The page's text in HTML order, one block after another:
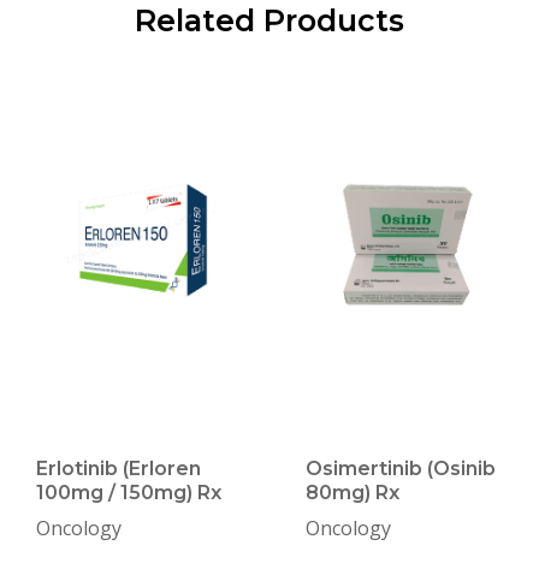
Related Products
Erlotinib (Erloren
100mg / 150mg) Rx
Oncology
Osimertinib (Osinib
80mg) Rx
Oncology